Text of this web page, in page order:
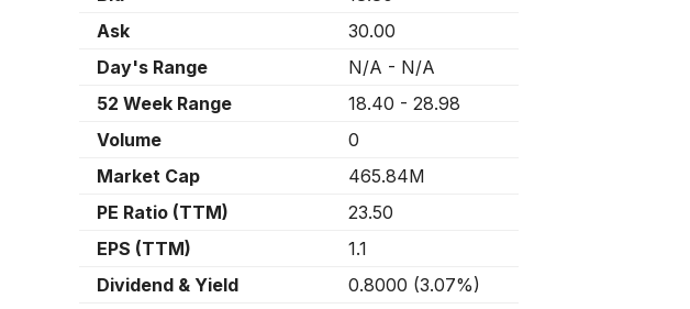
Ask
30.00
Day's Range
N/A - N/A
52 Week Range
18.40 - 28.98
Volume
0
Market Cap
465.84M
PE Ratio (TTM)
23.50
EPS (TTM)
1.1
Dividend & Yield
0.8000 (3.07%)